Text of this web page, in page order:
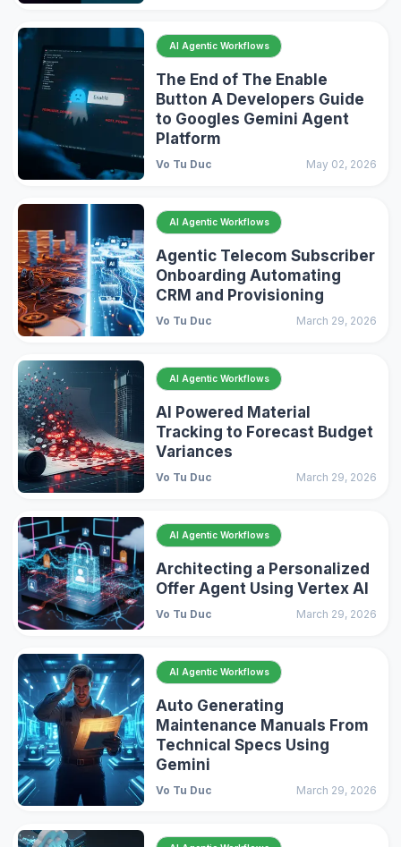
AI Agentic Workflows
The End of The Enable
Button A Developers Guide
to Googles Gemini Agent
Platform
Vo Tu Duc May 02, 2026
AI Agentic Workflows
Agentic Telecom Subscriber
Onboarding Automating
CRM and Provisioning
Vo Tu Duc March 29, 2026
AI Agentic Workflows
AI Powered Material
Tracking to Forecast Budget
Variances
Vo Tu Duc March 29, 2026
AI Agentic Workflows
Architecting a Personalized
Offer Agent Using Vertex AI
Vo Tu Duc March 29, 2026
AI Agentic Workflows
Auto Generating
Maintenance Manuals From
Technical Specs Using
Gemini
Vo Tu Duc March 29, 2026